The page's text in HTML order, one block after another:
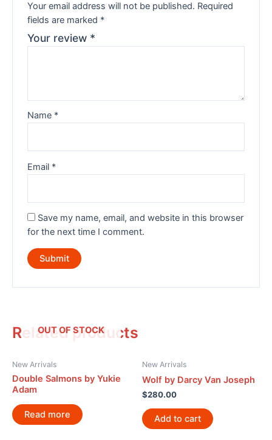
Your email address will not be published. Required
fields are marked *
Your review *
Name *
Email *
Save my name, email, and website in this browser
for the next time I comment.
Related products
OUT OF STOCK
New Arrivals
Double Salmons by Yukie
Adam
Read more
New Arrivals
Wolf by Darcy Van Joseph
$280.00
Add to cart